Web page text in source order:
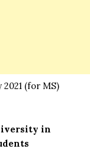
2021 (for MS)
in